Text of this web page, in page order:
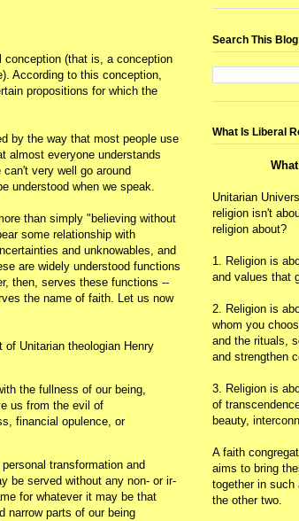
conception (that is, a conception
According to this conception,
propositions for which the
by the way that most people use
almost everyone understands
very well go around
understood when we speak.
than simply "believing without
some relationship with
and unknowables, and
are widely understood functions
then, serves these functions --
the name of faith. Let us now
Unitarian theologian Henry
the fullness of our being,
us from the evil of
financial opulence, or
transformation and
be served without any non- or ir-
for whatever it may be that
narrow parts of our being
Search This Blog
What Is Liberal
Unitarian
religion isn't
religion about?
1. Religion is
and values that
2. Religion is
whom you
and the rituals,
and strengthen
3. Religion is
of
beauty,
A faith
aims to bring
together in such
the other two.